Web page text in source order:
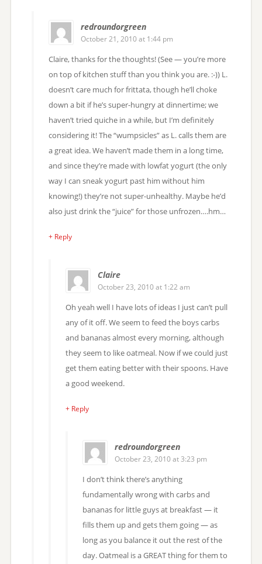
redroundorgreen
October 21, 2010 at 1:44 pm
Claire, thanks for the thoughts! (See — you’re more
on top of kitchen stuff than you think you are. :-)) L.
doesn’t care much for frittata, though he’ll choke
down a bit if he’s super-hungry at dinnertime; we
haven’t tried quiche in a while, but I’m definitely
considering it! The “wumpsicles” as L. calls them are
a great idea. We haven’t made them in a long time,
and since they’re made with lowfat yogurt (the only
way I can sneak yogurt past him without him
knowing!) they’re not super-unhealthy. Maybe he’d
also just drink the “juice” for those unfrozen….hm…
+ Reply
Claire
October 23, 2010 at 1:22 am
Oh yeah well I have lots of ideas I just can’t pull
any of it off. We seem to feed the boys carbs
and bananas almost every morning, although
they seem to like oatmeal. Now if we could just
get them eating better with their spoons. Have
a good weekend.
+ Reply
redroundorgreen
October 23, 2010 at 3:23 pm
I don’t think there’s anything
fundamentally wrong with carbs and
bananas for little guys at breakfast — it
fills them up and gets them going — as
long as you balance it out the rest of the
day. Oatmeal is a GREAT thing for them to